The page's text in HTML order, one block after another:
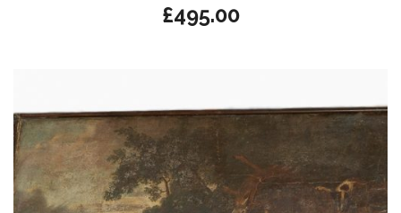
£495.00